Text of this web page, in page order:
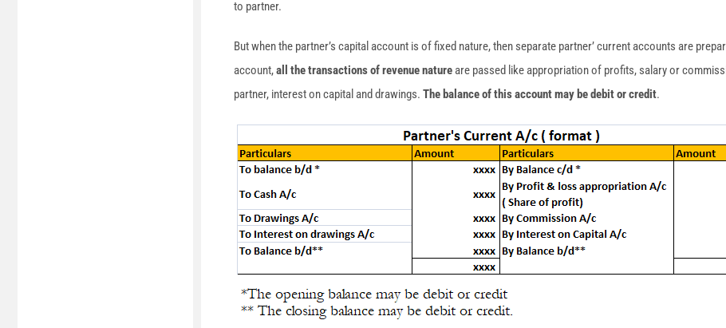
to partner.
But when the partner’s capital account is of fixed nature, then separate partner’ current accounts are
account,all the transactions of revenue nature are passed like appropriation of profits, salary or
partner, interest on capital and drawings. The balance of this account may be debit or credit.